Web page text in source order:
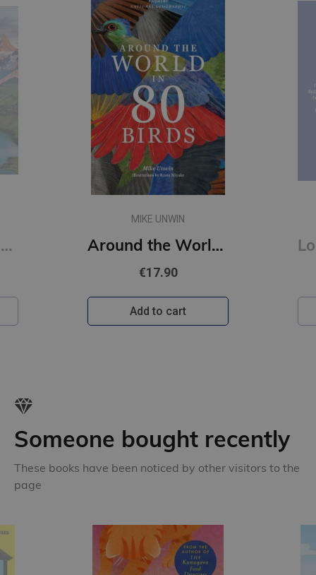
Hike : Adventures on Foot
MIKE UNWIN
Around the World in 80 Birds
€17.90
Add to cart
Someone bought recently
These books have been noticed by other visitors to the
page